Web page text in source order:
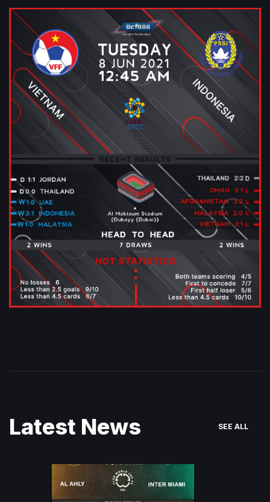
Latest News SEE ALL